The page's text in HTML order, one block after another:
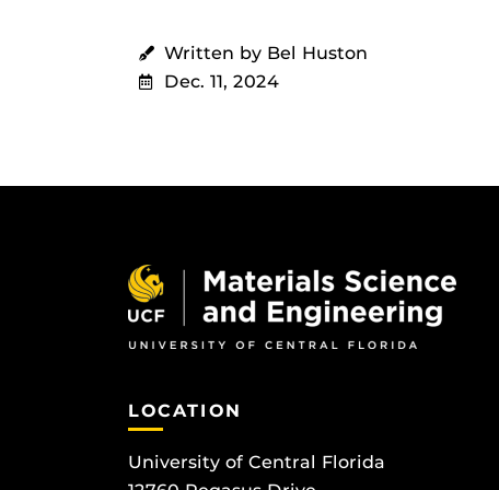
Written by Bel Huston
Dec. 11, 2024
LOCATION
University of Central Florida